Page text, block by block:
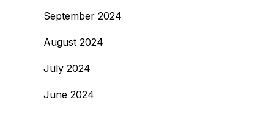
September 2024
August 2024
July 2024
June 2024